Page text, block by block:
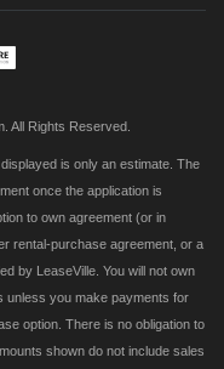
All Rights Reserved.
is only an estimate. The
once the application is
to own agreement (or in
rental-purchase agreement, or a
by LeaseVille. You will not own
unless you make payments for
option. There is no obligation to
shown do not include sales